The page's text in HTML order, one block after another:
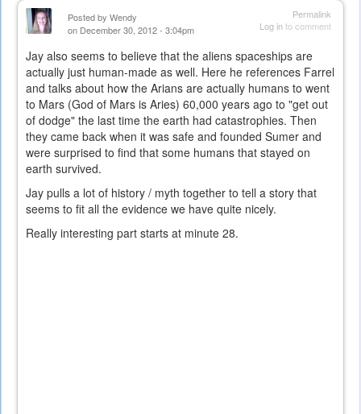
Permalink
Log into comment
Posted by Wendy
on December 30, 2012 - 3:04pm
Jay also seems to believe that the aliens spaceships are
actually just human-made as well. Here he references Farrel
and talks about how the Arians are actually humans to went
to Mars (God of Mars is Aries) 60,000 years ago to "get out
of dodge" the last time the earth had catastrophies. Then
they came back when it was safe and founded Sumer and
were surprised to find that some humans that stayed on
earth survived.
Jay pulls a lot of history / myth together to tell a story that
seems to fit all the evidence we have quite nicely.
Really interesting part starts at minute 28.